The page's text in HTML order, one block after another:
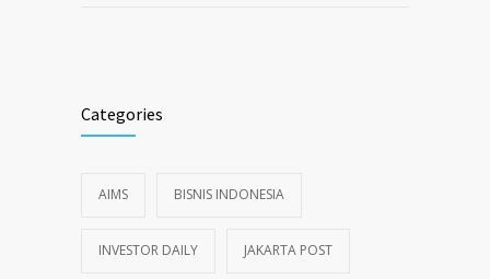
Categories
AIMS BISNIS INDONESIA
INVESTOR DAILY JAKARTA POST